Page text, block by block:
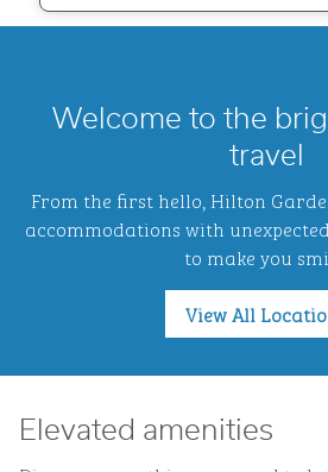
Garden
Welcome to the
travel
From the first hello, Hilton
accommodations with
to make you
View All
Elevated amenities